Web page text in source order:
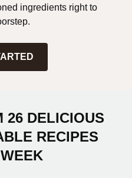
ingredients right to
26 DELICIOUS
RECIPES